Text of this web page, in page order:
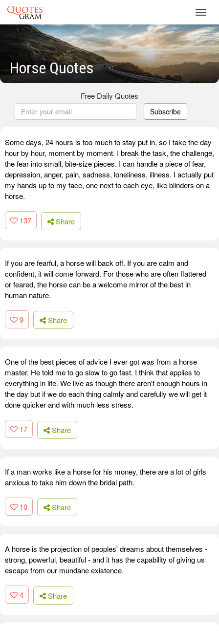
Horse Quotes
Free Daily Quotes
Subscribe
Some days, 24 hours is too much to stay put in, so I take the day
hour by hour, moment by moment. I break the task, the challenge,
the fear into small, bite-size pieces. I can handle a piece of fear,
depression, anger, pain, sadness, loneliness, illness. I actually put
my hands up to my face, one next to each eye, like blinders on a
horse.
137 Share
If you are fearful, a horse will back off. If you are calm and
confident, it will come forward. For those who are often flattered
or feared, the horse can be a welcome mirror of the best in
human nature.
9 Share
One of the best pieces of advice I ever got was from a horse
master. He told me to go slow to go fast. I think that applies to
everything in life. We live as though there aren't enough hours in
the day but if we do each thing calmly and carefully we will get it
done quicker and with much less stress.
17 Share
If a man works like a horse for his money, there are a lot of girls
anxious to take him down the bridal path.
10 Share
A horse is the projection of peoples' dreams about themselves -
strong, powerful, beautiful - and it has the capability of giving us
escape from our mundane existence.
4 Share